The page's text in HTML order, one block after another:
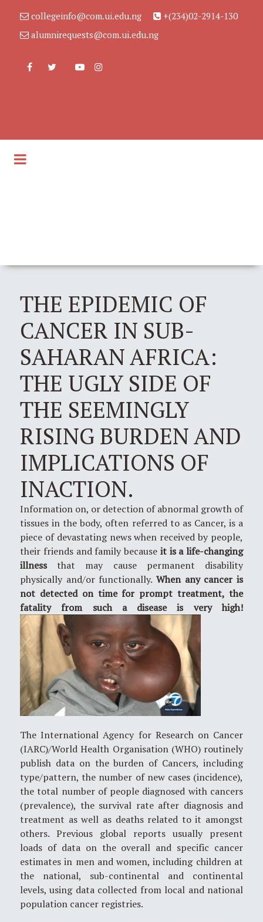
collegeinfo@com.ui.edu.ng
+(234)02-2914-130
alumnirequests@com.ui.edu.ng
THE EPIDEMIC OF
CANCER IN SUB-
SAHARAN AFRICA:
THE UGLY SIDE OF
THE SEEMINGLY
RISING BURDEN AND
IMPLICATIONS OF
INACTION.
Information on, or detection of abnormal growth of
tissues in the body, often referred to as Cancer, is a
piece of devastating news when received by people,
their friends and family because it is a life-changing
illnessthat may cause permanent disability
physically and/or functionally. When any cancer is
not detected on time for prompt treatment, the
fatality from such a disease is very high!
The International Agency for Research on Cancer
(IARC)/World Health Organisation (WHO) routinely
publish data on the burden of Cancers, including
type/pattern, the number of new cases (incidence),
the total number of people diagnosed with cancers
(prevalence), the survival rate after diagnosis and
treatment as well as deaths related to it amongst
others. Previous global reports usually present
loads of data on the overall and specific cancer
estimates in men and women, including children at
the national, sub-continental and continental
levels, using data collected from local and national
population cancer registries.